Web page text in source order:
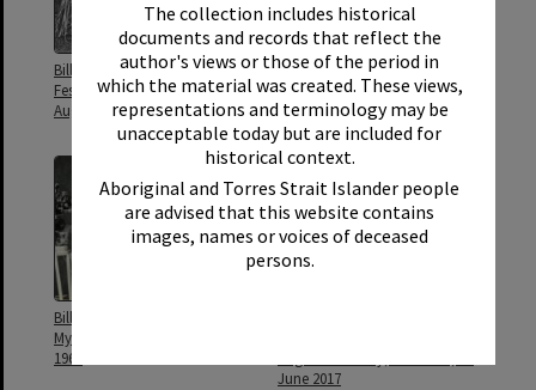
The collection includes historical
documents and records that reflect the
author's views or those of the period in
which the material was created. These views,
representations and terminology may be
unacceptable today but are included for
historical context.
Aboriginal and Torres Strait Islander people
are advised that this website contains
images, names or voices of deceased
persons.
Bill Griffiths, Gala Procession,
Festival of Waters, Tewantin, 25
August 1973
Bill Griffiths, Gala Procession,
Festival of Waters, Tewantin, 25
August 1973
Bill Griffiths, Griffiths Studio, 31
Myles Street, Tewantin, August
1964
June 2017